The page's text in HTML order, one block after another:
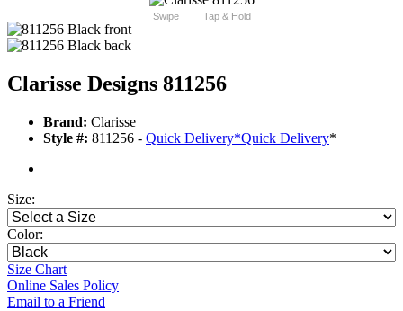
Swipe Tap & Hold
Clarisse Designs 811256
Brand: Clarisse
Style #: 811256 - Quick Delivery*Quick Delivery*
Size:
Color:
Size Chart
Online Sales Policy
Email to a Friend